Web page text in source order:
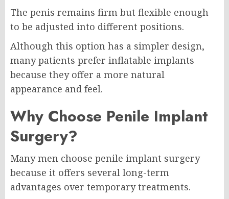
The penis remains firm but flexible enough
to be adjusted into different positions.
Although this option has a simpler design,
many patients prefer inflatable implants
because they offer a more natural
appearance and feel.
Why Choose Penile Implant
Surgery?
Many men choose penile implant surgery
because it offers several long-term
advantages over temporary treatments.